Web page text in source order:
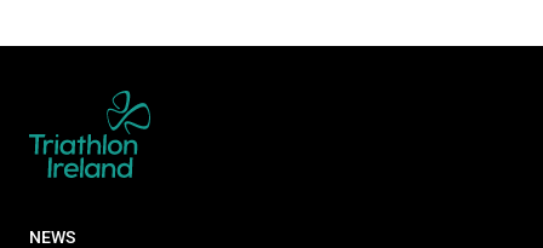
NEWS